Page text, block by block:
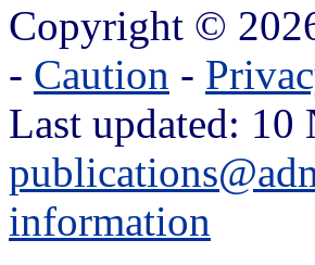
Copyright ©
- Caution -
Last updated:
information